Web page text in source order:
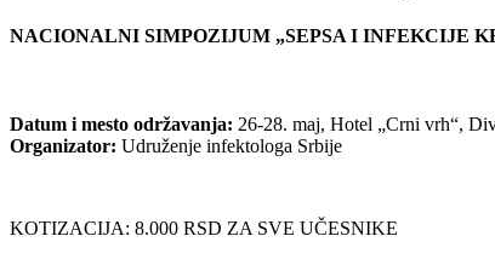
NACIONALNI SIMPOZIJUM „SEPSA I INFEKCIJE
Datum i mesto održavanja: 26-28. maj, Hotel „Crni vrh“,
Organizator: Udruženje infektologa Srbije
KOTIZACIJA: 8.000 RSD ZA SVE UČESNIKE